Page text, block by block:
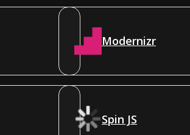
Modernizr
Spin JS